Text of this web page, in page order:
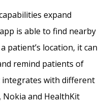
expand
is able to find nearby
patient’s location, it can
remind patients of
with different
Nokia and HealthKit